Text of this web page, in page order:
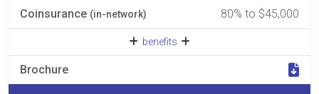
Coinsurance (in-network) 80% to $45,000
benefits
Brochure